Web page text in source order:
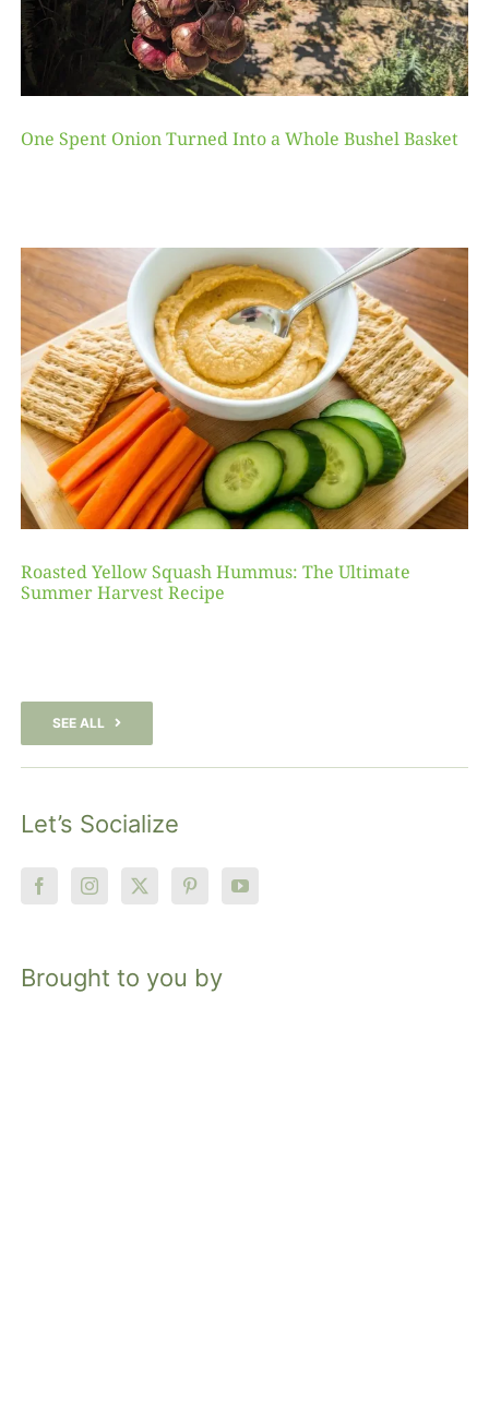
One Spent Onion Turned Into a Whole Bushel Basket
Roasted Yellow Squash Hummus: The Ultimate
Summer Harvest Recipe
SEE ALL
Let’s Socialize
Brought to you by